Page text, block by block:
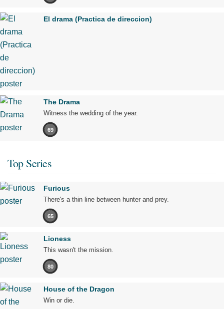
El drama (Practica de direccion)
The Drama
Witness the wedding of the year.
69
Top Series
Furious
There's a thin line between hunter and prey.
65
Lioness
This wasn't the mission.
80
House of the Dragon
Win or die.